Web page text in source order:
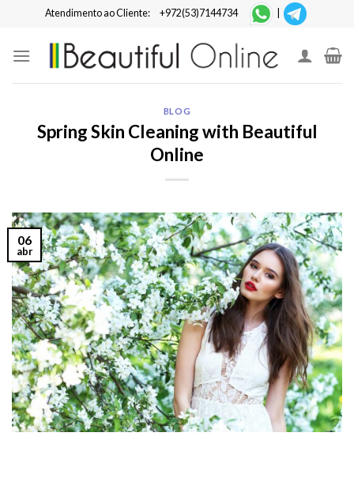
content
Atendimento ao Cliente: +972(53)7144734
BLOG
Spring Skin Cleaning with Beautiful
Online
06
abr